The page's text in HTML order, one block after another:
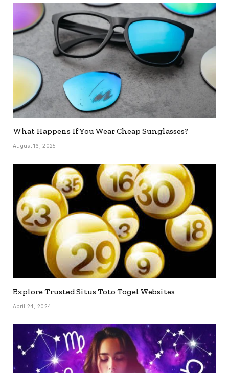
What Happens If You Wear Cheap Sunglasses?
August 16, 2025
Explore Trusted Situs Toto Togel Websites
April 24, 2024